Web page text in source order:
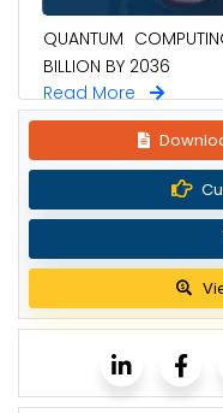
QUANTUM
BILLION BY 2036
Read More